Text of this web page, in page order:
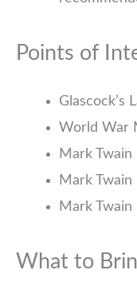
Points of
Glascock’s
World War
Mark
Mark
Mark Twain
What to